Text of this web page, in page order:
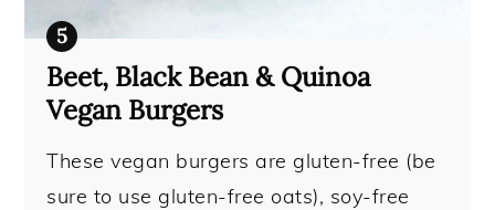
Beet, Black Bean & Quinoa
Vegan Burgers
These vegan burgers are gluten-free (be
sure to use gluten-free oats), soy-free